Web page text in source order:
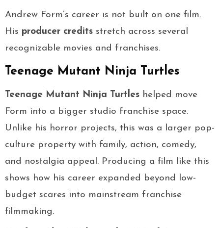
Andrew Form’s career is not built on one film.
His producer credits stretch across several
recognizable movies and franchises.
Teenage Mutant Ninja Turtles
Teenage Mutant Ninja Turtles helped move
Form into a bigger studio franchise space.
Unlike his horror projects, this was a larger pop-
culture property with family, action, comedy,
and nostalgia appeal. Producing a film like this
shows how his career expanded beyond low-
budget scares into mainstream franchise
filmmaking.